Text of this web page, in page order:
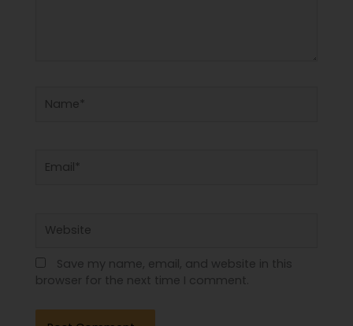
Save my name, email, and website in this
browser for the next time I comment.